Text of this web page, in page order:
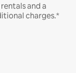
and a
charges.*